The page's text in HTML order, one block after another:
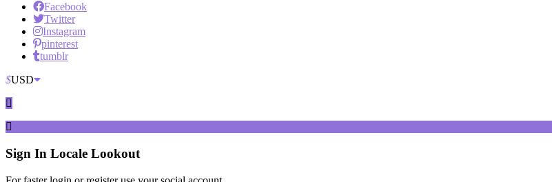
Facebook
Twitter
Instagram
pinterest
tumblr
$USD
Sign In Locale Lookout